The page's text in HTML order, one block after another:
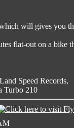
will gives you
flat-out on a bike
Speed Records,
Turbo 210
AM